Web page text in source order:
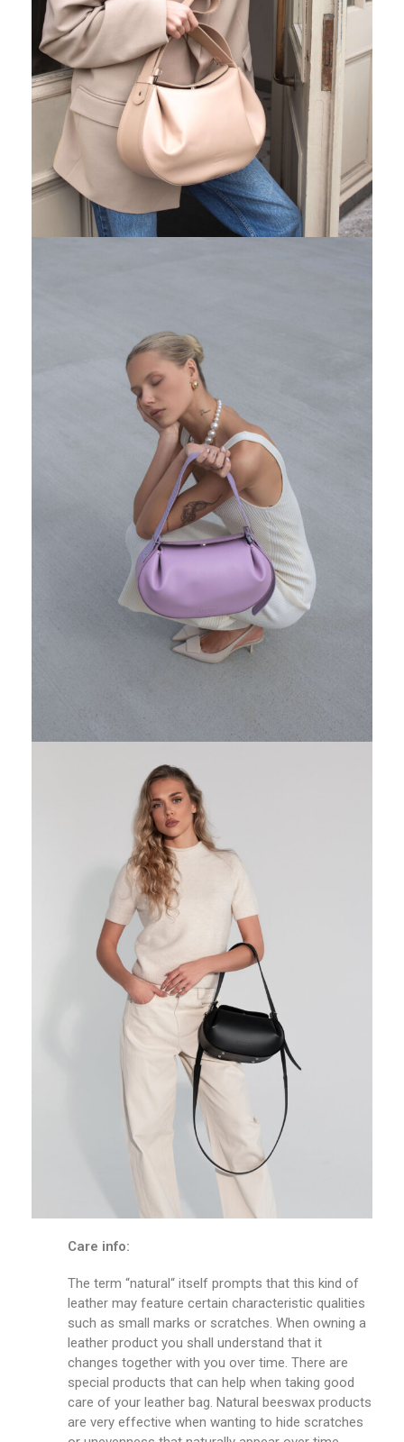
Care info:
The term “natural“ itself prompts that this kind of
leather may feature certain characteristic qualities
such as small marks or scratches. When owning a
leather product you shall understand that it
changes together with you over time. There are
special products that can help when taking good
care of your leather bag. Natural beeswax products
are very effective when wanting to hide scratches